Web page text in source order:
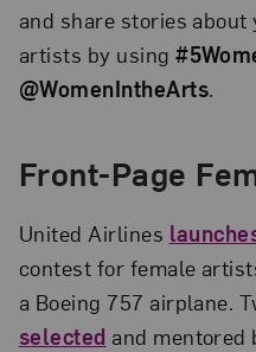
and share stories
artists by using
@WomenIntheArts.
Front-Page
United Airlines
contest for female
a Boeing 757 airplane.
selected and